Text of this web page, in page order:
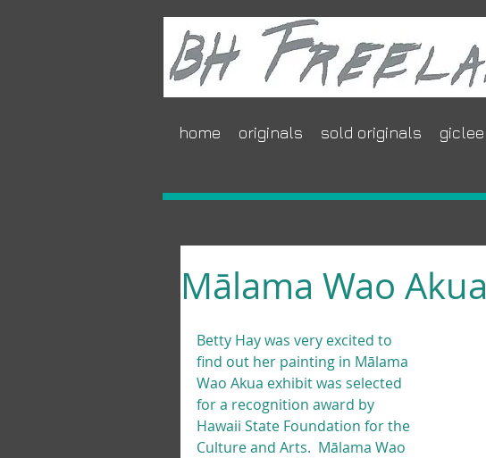
home originals sold originals giclee
Mālama Wao Akua
Betty Hay was very excited to
find out her painting in Mālama
Wao Akua exhibit was selected
for a recognition award by
Hawaii State Foundation for the
Culture and Arts.  Mālama Wao